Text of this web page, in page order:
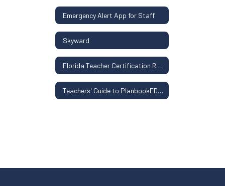
Emergency Alert App for Staff
Skyward
Florida Teacher Certification Resources
Teachers' Guide to PlanbookEDU, Clever, ParentSquare, and Classwize